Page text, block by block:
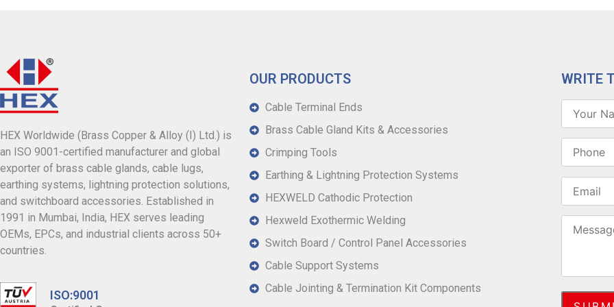
HEX Worldwide (Brass Copper & Alloy (I) Ltd.) is
an ISO 9001-certified manufacturer and global
exporter of brass cable glands, cable lugs,
earthing systems, lightning protection solutions,
and switchboard accessories. Established in
1991 in Mumbai, India, HEX serves leading
OEMs, EPCs, and industrial clients across 50+
countries.
ISO:9001
OUR PRODUCTS
Cable Terminal Ends
Brass Cable Gland Kits & Accessories
Crimping Tools
Earthing & Lightning Protection Systems
HEXWELD Cathodic Protection
Hexweld Exothermic Welding
Switch Board / Control Panel Accessories
Cable Support Systems
Cable Jointing & Termination Kit Components
WRITE